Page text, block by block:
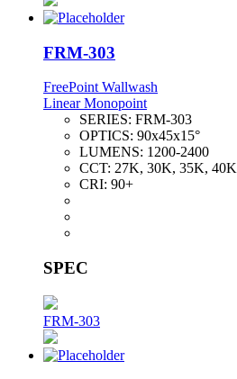
FRM-303
FreePoint Wallwash
Linear Monopoint
SERIES: FRM-303
OPTICS: 90x45x15°
LUMENS: 1200-2400
CCT: 27K, 30K, 35K, 40K
CRI: 90+
SPEC
FRM-303